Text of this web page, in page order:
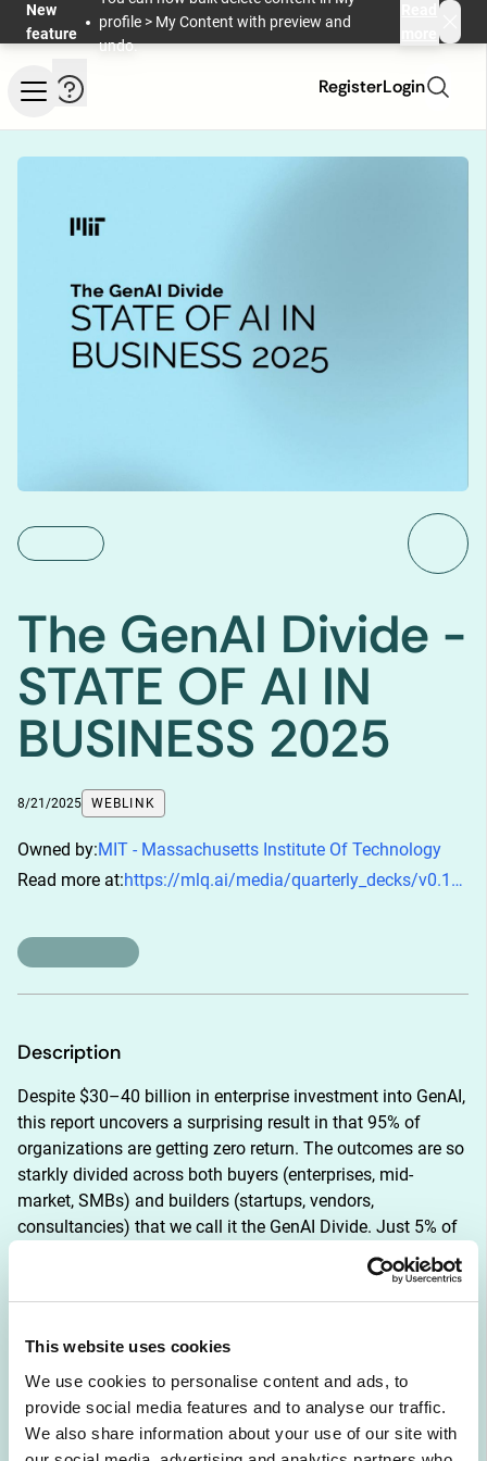
This website uses cookies
We use cookies to personalise content and ads, to
provide social media features and to analyse our traffic.
We also share information about your use of our site with
Skip to main content
New
feature
profile > My Content with preview and
undo.
Help and information
RegisterLogin
The GenAI Divide -
STATE OF AI IN
BUSINESS 2025
8/21/2025 WEBLINK
Owned by:MIT - Massachusetts Institute Of Technology
Read more at:
https://mlq.ai/media/quarterly_decks/v0.1_State_of_AI_in_Business_2025_Report.pdf
Description
Despite $30–40 billion in enterprise investment into GenAI,
this report uncovers a surprising result in that 95% of
organizations are getting zero return. The outcomes are so
starkly divided across both buyers (enterprises, mid-
market, SMBs) and builders (startups, vendors,
consultancies) that we call it the GenAI Divide. Just 5% of
integrated AI pilots are extracting millions in value, while
the vast majority remain stuck with no measurable P&L
impact. This divide does not seem to be driven by model
approach.
Tools like ChatGPT and Copilot are widely adopted. Over
80 percent of organizations have explored or piloted them,